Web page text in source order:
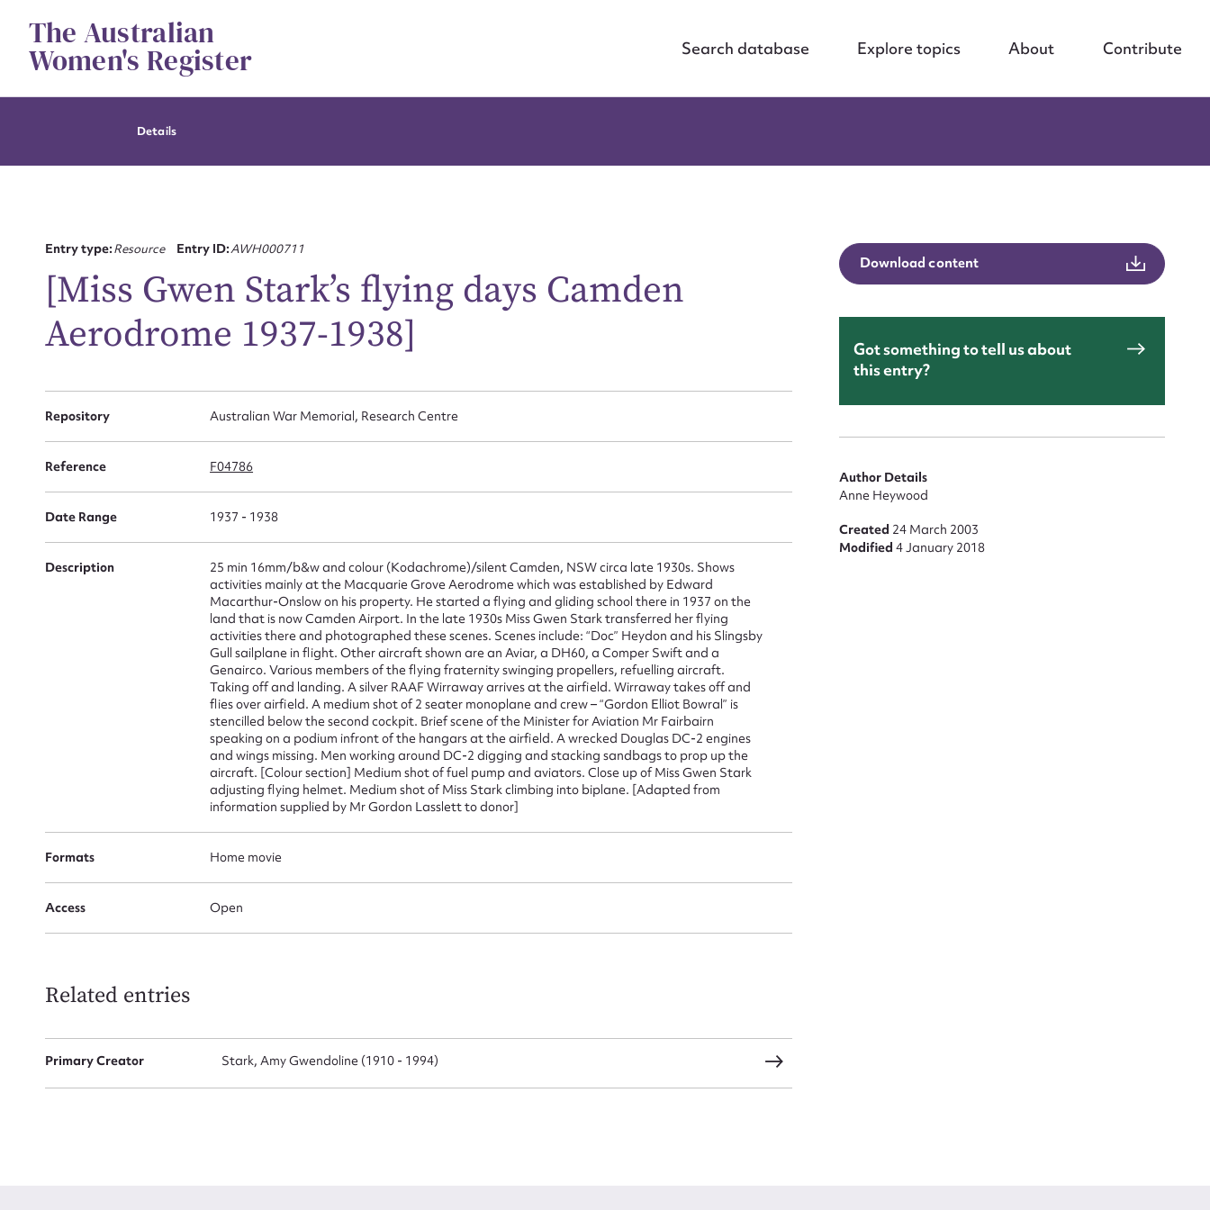
contentThe Australian
Women's Register Search database Explore topics About Contribute
Details
Entry type:Resource Entry ID:AWH000711
[Miss Gwen Stark’s flying days Camden
Aerodrome 1937-1938]
Repository Australian War Memorial, Research Centre
Reference F04786
Date Range 1937 - 1938
Description
25 min 16mm/b&w and colour (Kodachrome)/silent Camden, NSW circa late 1930s. Shows
activities mainly at the Macquarie Grove Aerodrome which was established by Edward
Macarthur-Onslow on his property. He started a flying and gliding school there in 1937 on the
land that is now Camden Airport. In the late 1930s Miss Gwen Stark transferred her flying
activities there and photographed these scenes. Scenes include: “Doc” Heydon and his Slingsby
Gull sailplane in flight. Other aircraft shown are an Aviar, a DH60, a Comper Swift and a
Genairco. Various members of the flying fraternity swinging propellers, refuelling aircraft.
Taking off and landing. A silver RAAF Wirraway arrives at the airfield. Wirraway takes off and
flies over airfield. A medium shot of 2 seater monoplane and crew – “Gordon Elliot Bowral” is
stencilled below the second cockpit. Brief scene of the Minister for Aviation Mr Fairbairn
speaking on a podium infront of the hangars at the airfield. A wrecked Douglas DC-2 engines
and wings missing. Men working around DC-2 digging and stacking sandbags to prop up the
aircraft. [Colour section] Medium shot of fuel pump and aviators. Close up of Miss Gwen Stark
adjusting flying helmet. Medium shot of Miss Stark climbing into biplane. [Adapted from
information supplied by Mr Gordon Lasslett to donor]
Formats Home movie
Access Open
Related entries
Primary Creator Stark, Amy Gwendoline (1910 - 1994)
Download content
Got something to tell us about
this entry?
Author Details
Anne Heywood
Created 24 March 2003
Modified4 January 2018
Suggest to edit or submit content
First name* Email address*
Action required*
Form field*
Message
Upload Attachment